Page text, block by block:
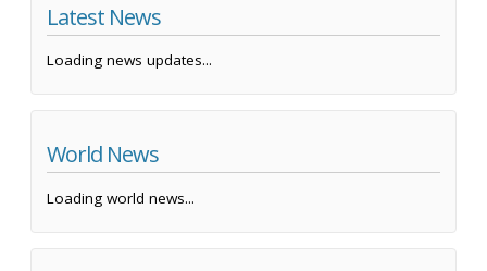
Latest News
Loading news updates...
World News
Loading world news...